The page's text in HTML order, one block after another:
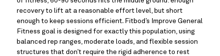
recovery to lift at a reasonable effort level, but short
enough to keep sessions efficient. Fitbod’s Improve General
Fitness goal is designed for exactly this population, using
balanced rep ranges, moderate loads, and flexible session
structures that don’t require the rigid adherence to rest